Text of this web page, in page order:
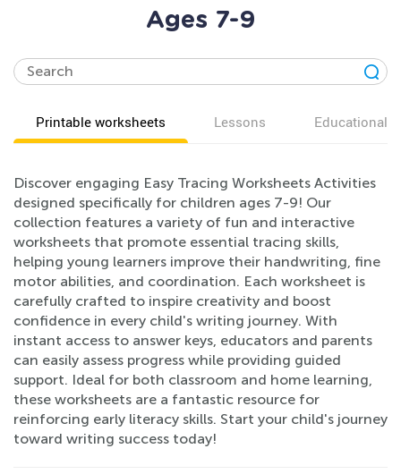
Ages 7-9
Printable worksheets Lessons Educational
Discover engaging Easy Tracing Worksheets Activities
designed specifically for children ages 7-9! Our
collection features a variety of fun and interactive
worksheets that promote essential tracing skills,
helping young learners improve their handwriting, fine
motor abilities, and coordination. Each worksheet is
carefully crafted to inspire creativity and boost
confidence in every child's writing journey. With
instant access to answer keys, educators and parents
can easily assess progress while providing guided
support. Ideal for both classroom and home learning,
these worksheets are a fantastic resource for
reinforcing early literacy skills. Start your child's journey
toward writing success today!